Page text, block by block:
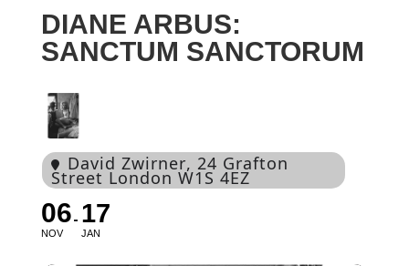
DIANE ARBUS:
SANCTUM SANCTORUM
David Zwirner, 24 Grafton
Street London W1S 4EZ
06
NOV
17
JAN